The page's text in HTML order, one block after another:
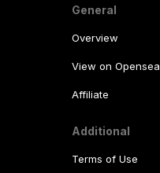
General
Overview
View on Opensea
Affiliate
Additional
Terms of Use